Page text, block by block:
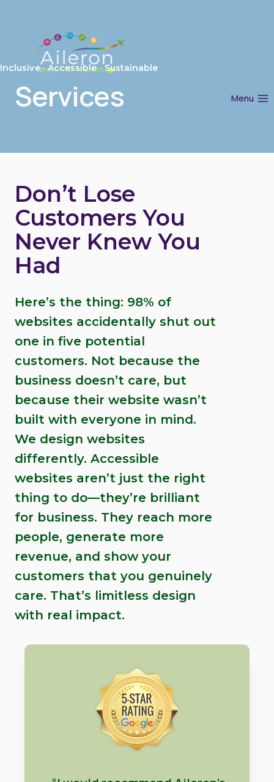
Inclusive · Accessible · Sustainable
Menu
Services
Don’t Lose
Customers You
Never Knew You
Had
Here’s the thing: 98% of
websites accidentally shut out
one in five potential
customers. Not because the
business doesn’t care, but
because their website wasn’t
built with everyone in mind.
We design websites
differently. Accessible
websites aren’t just the right
thing to do—they’re brilliant
for business. They reach more
people, generate more
revenue, and show your
customers that you genuinely
care. That’s limitless design
with real impact.